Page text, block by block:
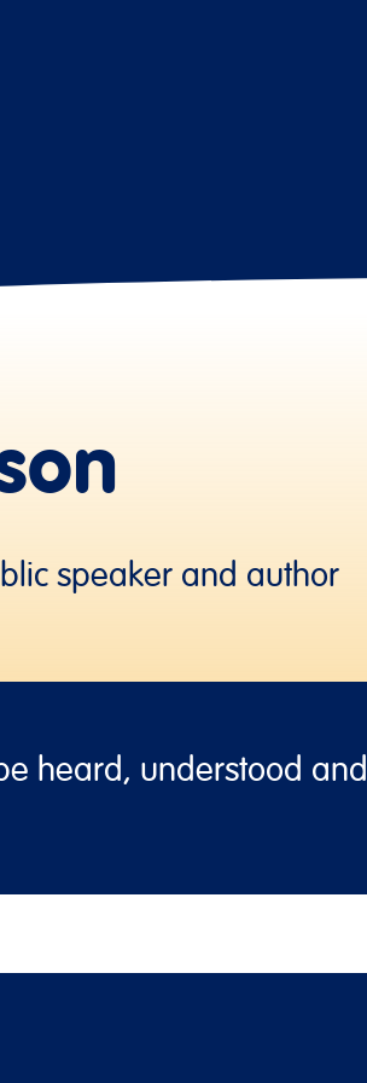
speaker and author
heard, understood and